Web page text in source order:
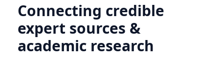
Connecting credible
expert sources &
academic research